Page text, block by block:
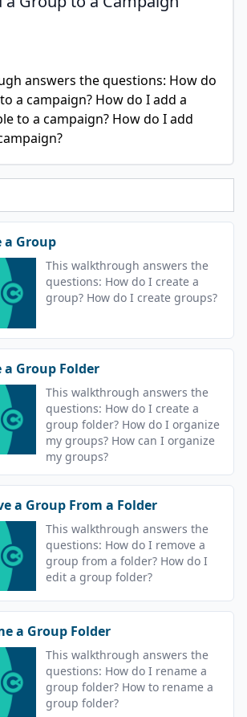
answers the questions: How do
a campaign? How do I add a
to a campaign? How do I add
a Group
This walkthrough answers the
questions: How do I create a
group? How do I create groups?
a Group Folder
This walkthrough answers the
questions: How do I create a
group folder? How do I organize
my groups? How can I organize
my groups?
a Group From a Folder
This walkthrough answers the
questions: How do I remove a
group from a folder? How do I
edit a group folder?
a Group Folder
This walkthrough answers the
questions: How do I rename a
group folder? How to rename a
group folder?